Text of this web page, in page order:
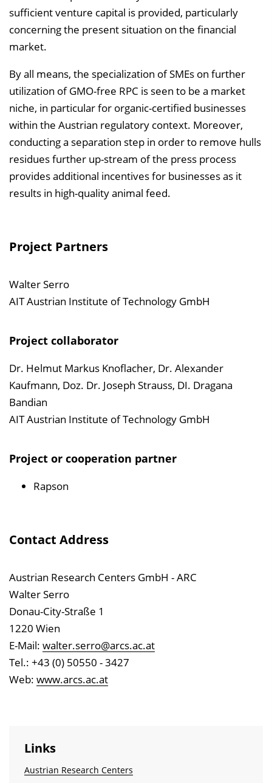
sufficient venture capital is provided, particularly
concerning the present situation on the financial
market.
By all means, the specialization of SMEs on further
utilization of GMO-free RPC is seen to be a market
niche, in particular for organic-certified businesses
within the Austrian regulatory context. Moreover,
conducting a separation step in order to remove hulls
residues further up-stream of the press process
provides additional incentives for businesses as it
results in high-quality animal feed.
Project Partners
Walter Serro
AIT Austrian Institute of Technology GmbH
Project collaborator
Dr. Helmut Markus Knoflacher, Dr. Alexander
Kaufmann, Doz. Dr. Joseph Strauss, DI. Dragana
Bandian
AIT Austrian Institute of Technology GmbH
Project or cooperation partner
Rapson
Contact Address
Austrian Research Centers GmbH - ARC
Walter Serro
Donau-City-Straße 1
1220 Wien
E-Mail: walter.serro@arcs.ac.at
Tel.: +43 (0) 50550 - 3427
Web: www.arcs.ac.at
Links
Austrian Research Centers